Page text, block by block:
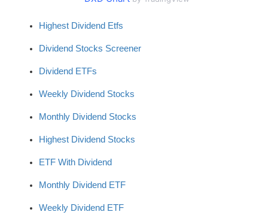
Highest Dividend Etfs
Dividend Stocks Screener
Dividend ETFs
Weekly Dividend Stocks
Monthly Dividend Stocks
Highest Dividend Stocks
ETF With Dividend
Monthly Dividend ETF
Weekly Dividend ETF